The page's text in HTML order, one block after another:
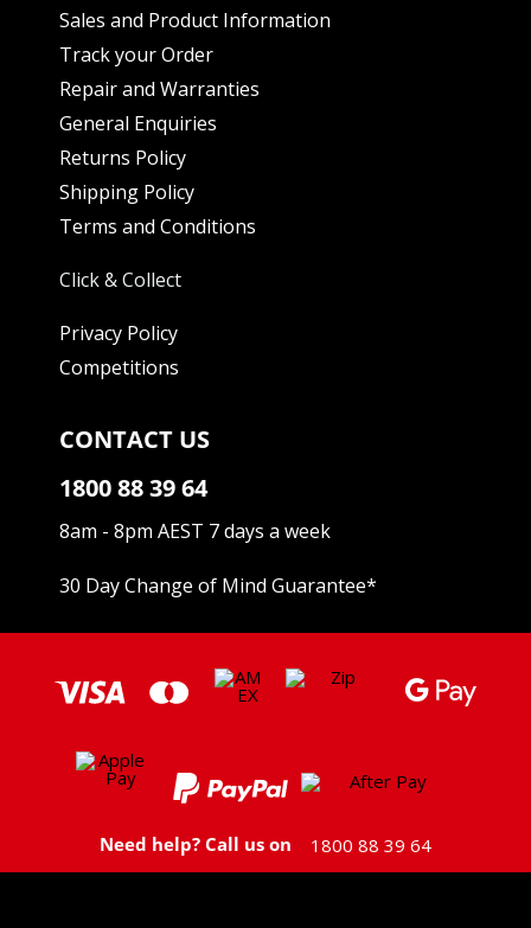
Sales and Product Information
Track your Order
Repair and Warranties
General Enquiries
Returns Policy
Shipping Policy
Terms and Conditions
Click & Collect
Privacy Policy
Competitions
CONTACT US
1800 88 39 64
8am - 8pm AEST 7 days a week
30 Day Change of Mind Guarantee*
Need help? Call us on 1800 88 39 64